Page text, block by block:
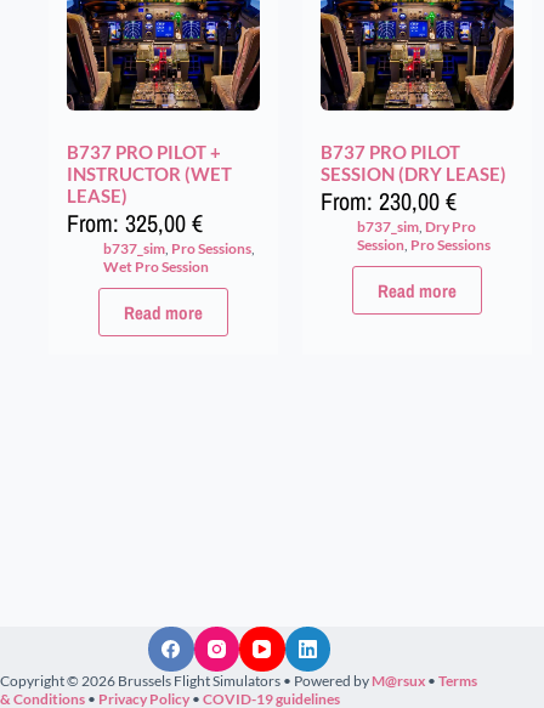
B737 PRO PILOT +
INSTRUCTOR (WET
LEASE)
From: 325,00€
b737_sim, Pro Sessions,
Wet Pro Session
Read more
B737 PRO PILOT
SESSION (DRY LEASE)
From: 230,00€
b737_sim, Dry Pro
Session, Pro Sessions
Read more
Copyright © 2026 Brussels Flight Simulators • Powered by M@rsux • Terms
& Conditions • Privacy Policy • COVID-19 guidelines